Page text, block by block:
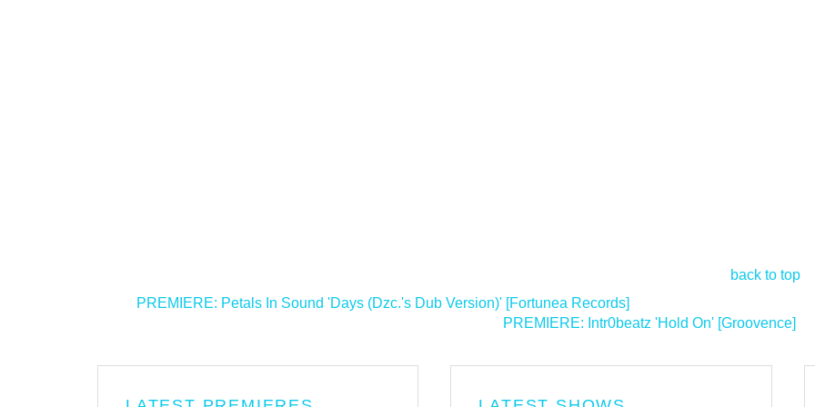
back to top
PREMIERE: Petals In Sound 'Days (Dzc.'s Dub Version)' [Fortunea Records]
PREMIERE: Intr0beatz 'Hold On' [Groovence]